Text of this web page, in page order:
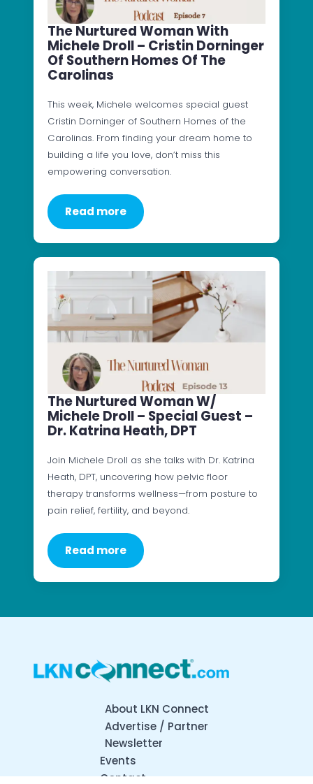
The Nurtured Woman With
Michele Droll – Cristin Dorninger
Of Southern Homes Of The
Carolinas
This week, Michele welcomes special guest
Cristin Dorninger of Southern Homes of the
Carolinas. From finding your dream home to
building a life you love, don’t miss this
empowering conversation.
Read more
The Nurtured Woman W/
Michele Droll – Special Guest –
Dr. Katrina Heath, DPT
Join Michele Droll as she talks with Dr. Katrina
Heath, DPT, uncovering how pelvic floor
therapy transforms wellness—from posture to
pain relief, fertility, and beyond.
Read more
About LKN Connect
Advertise / Partner
Newsletter
Events
Contact